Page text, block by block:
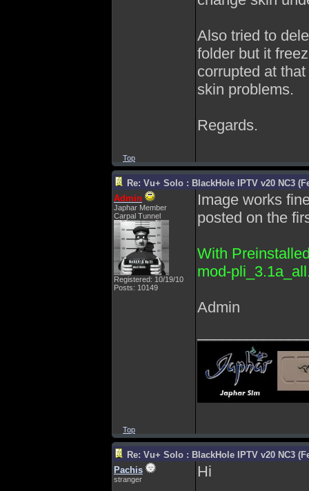
Also tried to
folder but it
corrupted at
skin problems.
Regards.
Top
Re: Vu+ Solo : BlackHole IPTV v20 NC3
Admin
Japhar Member
Carpal Tunnel
Registered: 10/19/10
Posts: 10149
Image works
posted on the
With
mod-
Admin
Top
Re: Vu+ Solo : BlackHole IPTV v20 NC3
Pachis
stranger
Hi